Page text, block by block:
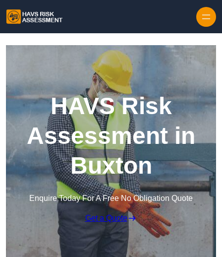
HAVS Risk
Assessment in
Buxton
Enquire Today For A Free No Obligation Quote
Get a Quote